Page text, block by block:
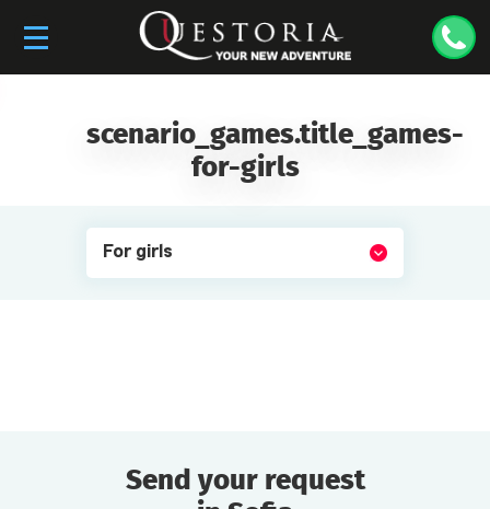
scenario_games.title_games-
for-girls
For girls
Send your request